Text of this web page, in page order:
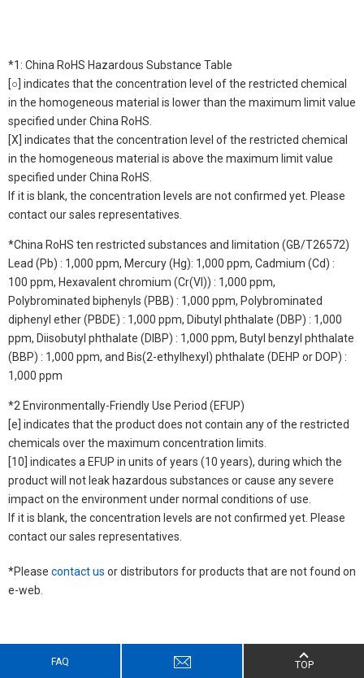
*1: China RoHS Hazardous Substance Table
[○] indicates that the concentration level of the restricted chemical
in the homogeneous material is lower than the maximum limit value
specified under China RoHS.
[X] indicates that the concentration level of the restricted chemical
in the homogeneous material is above the maximum limit value
specified under China RoHS.
If it is blank, the concentration levels are not confirmed yet. Please
contact our sales representatives.
*China RoHS ten restricted substances and limitation (GB/T26572)
Lead (Pb) : 1,000 ppm, Mercury (Hg): 1,000 ppm, Cadmium (Cd) :
100 ppm, Hexavalent chromium (Cr(VI)) : 1,000 ppm,
Polybrominated biphenyls (PBB) : 1,000 ppm, Polybrominated
diphenyl ether (PBDE) : 1,000 ppm, Dibutyl phthalate (DBP) : 1,000
ppm, Diisobutyl phthalate (DIBP) : 1,000 ppm, Butyl benzyl phthalate
(BBP) : 1,000 ppm, and Bis(2-ethylhexyl) phthalate (DEHP or DOP) :
1,000 ppm
*2 Environmentally-Friendly Use Period (EFUP)
[e] indicates that the product does not contain any of the restricted
chemicals over the maximum concentration limits.
[10] indicates a EFUP in units of years (10 years), during which the
product will not leak hazardous substances or cause any severe
impact on the environment under normal conditions of use.
If it is blank, the concentration levels are not confirmed yet. Please
contact our sales representatives.
*Please contact us or distributors for products that are not found on
e-web.
FAQ TOP